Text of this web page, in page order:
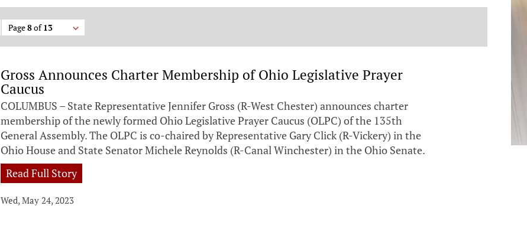
Page8of13
Gross Announces Charter Membership of Ohio Legislative Prayer
Caucus
COLUMBUS – State Representative Jennifer Gross (R-West Chester) announces charter
membership of the newly formed Ohio Legislative Prayer Caucus (OLPC) of the 135th
General Assembly. The OLPC is co-chaired by Representative Gary Click (R-Vickery) in the
Ohio House and State Senator Michele Reynolds (R-Canal Winchester) in the Ohio Senate.
Read Full Story
Wed, May 24, 2023